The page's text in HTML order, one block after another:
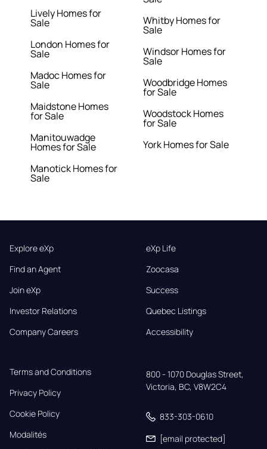
Lively Homes for
Sale
London Homes for
Sale
Madoc Homes for
Sale
Maidstone Homes
for Sale
Manitouwadge
Homes for Sale
Manotick Homes for
Sale
Whitby Homes for
Sale
Windsor Homes for
Sale
Woodbridge Homes
for Sale
Woodstock Homes
for Sale
York Homes for Sale
Explore eXp
Find an Agent
Join eXp
Investor Relations
Company Careers
eXp Life
Zoocasa
Success
Quebec Listings
Accessibility
Terms and Conditions
Privacy Policy
Cookie Policy
Modalités
800 - 1070 Douglas Street,
Victoria, BC, V8W2C4
833-303-0610
[email protected]